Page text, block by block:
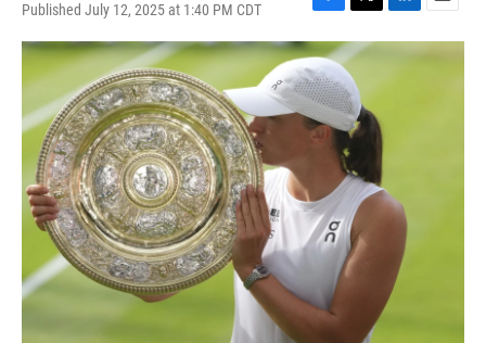
Published July 12, 2025 at 1:40 PM CDT
F
a
c
e
b
o
o
T
w
i
t
t
e
r
L
i
k
E
m
a